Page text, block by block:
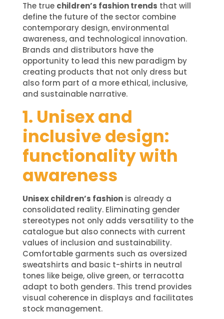
The true children’s fashion trends that will
define the future of the sector combine
contemporary design, environmental
awareness, and technological innovation.
Brands and distributors have the
opportunity to lead this new paradigm by
creating products that not only dress but
also form part of a more ethical, inclusive,
and sustainable narrative.
1. Unisex and
inclusive design:
functionality with
awareness
Unisex children’s fashionis already a
consolidated reality. Eliminating gender
stereotypes not only adds versatility to the
catalogue but also connects with current
values of inclusion and sustainability.
Comfortable garments such as oversized
sweatshirts and basic t-shirts in neutral
tones like beige, olive green, or terracotta
adapt to both genders. This trend provides
visual coherence in displays and facilitates
stock management.